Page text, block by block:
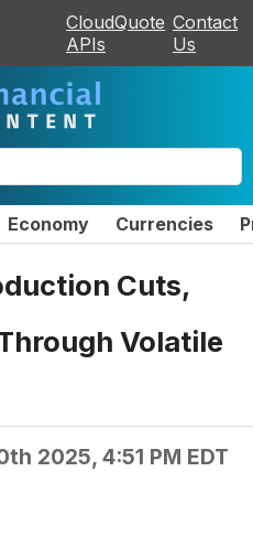
CloudQuote
APIs
Contact
Us
Economy Currencies
Cuts,
Volatile
2025, 4:51 PM EDT